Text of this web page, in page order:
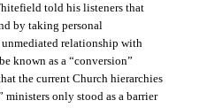
told his listeners that
by taking personal
relationship with
known as a “conversion”
the current Church hierarchies
only stood as a barrier